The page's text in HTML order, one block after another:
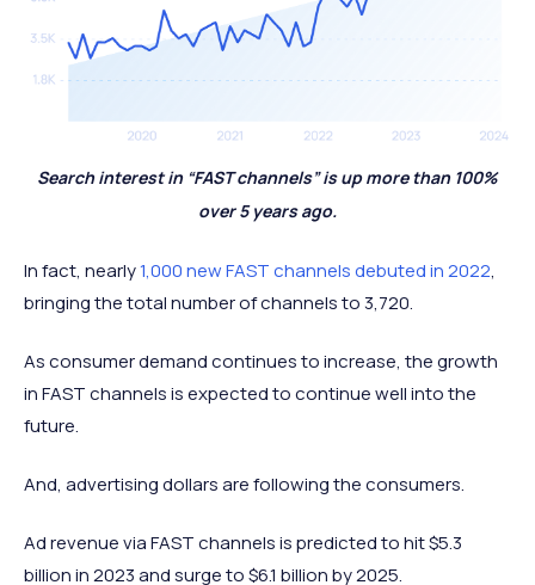
Search interest in “FAST channels” is up more than 100%
over 5 years ago.
In fact, nearly1,000 new FAST channels debuted in 2022,
bringing the total number of channels to 3,720.
As consumer demand continues to increase, the growth
in FAST channels is expected to continue well into the
future.
And, advertising dollars are following the consumers.
Ad revenue via FAST channels is predicted to hit $5.3
billion in 2023 and surge to $6.1 billion by 2025.